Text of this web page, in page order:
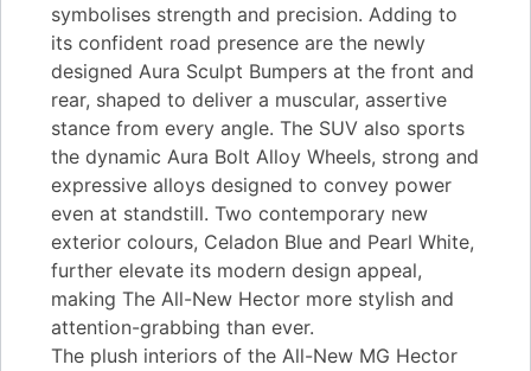
symbolises strength and precision. Adding to
its confident road presence are the newly
designed Aura Sculpt Bumpers at the front and
rear, shaped to deliver a muscular, assertive
stance from every angle. The SUV also sports
the dynamic Aura Bolt Alloy Wheels, strong and
expressive alloys designed to convey power
even at standstill. Two contemporary new
exterior colours, Celadon Blue and Pearl White,
further elevate its modern design appeal,
making The All-New Hector more stylish and
attention-grabbing than ever.
The plush interiors of the All-New MG Hector